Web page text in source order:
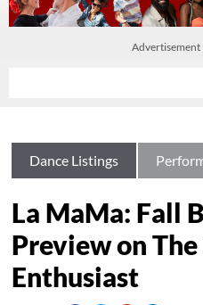
Dance Listings
La MaMa: Fall
Preview on